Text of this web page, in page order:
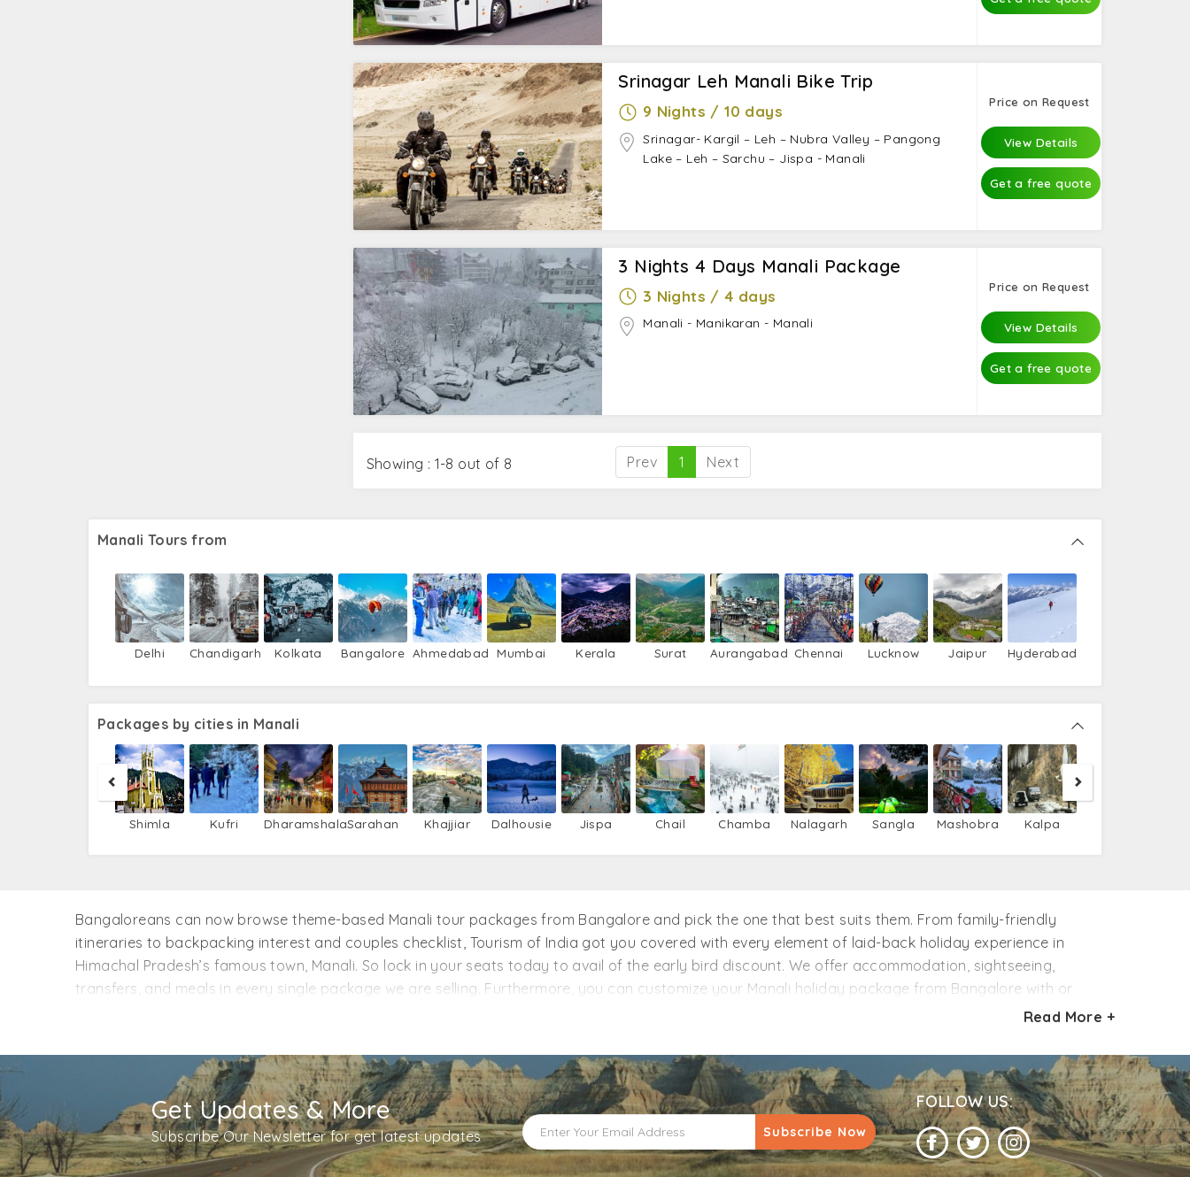
Srinagar Leh Manali Bike Trip
9 Nights / 10 days
Srinagar- Kargil – Leh – Nubra Valley – Pangong
Lake – Leh – Sarchu – Jispa - Manali
Price on Request
View Details
Get a free quote
3 Nights 4 Days Manali Package
3 Nights / 4 days
Manali - Manikaran - Manali
Price on Request
View Details
Get a free quote
Showing : 1-8 out of 8 Prev 1 Next
Manali Tours from
Delhi Chandigarh Kolkata Bangalore Ahmedabad Mumbai Kerala Surat Aurangabad Chennai Lucknow Jaipur Hyderabad
Packages by cities in Manali
Shimla Kufri DharamshalaSarahan Khajjiar Dalhousie Jispa Chail Chamba Nalagarh Sangla Mashobra Kalpa
Bangaloreans can now browse theme-based Manali tour packages from Bangalore and pick the one that best suits them. From family-friendly
itineraries to backpacking interest and couples checklist, Tourism of India got you covered with every element of laid-back holiday experience in
Himachal Pradesh’s famous town, Manali. So lock in your seats today to avail of the early bird discount. We offer accommodation, sightseeing,
transfers, and meals in every single package we are selling. Furthermore, you can customize your Manali holiday package from Bangalore with or
without flights. This means; you can add/extract as much sightseeing and experiences to have full control over your holidays. Ready to holiday in
Read More +
Get Updates & More
Subscribe Our Newsletter for get latest updates Subscribe Now
FOLLOW US: